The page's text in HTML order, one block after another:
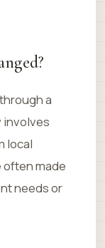
a
involves
local
made
needs or